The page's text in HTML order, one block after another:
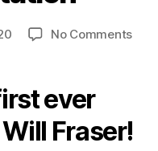
No Commentson
ever
Fraser!